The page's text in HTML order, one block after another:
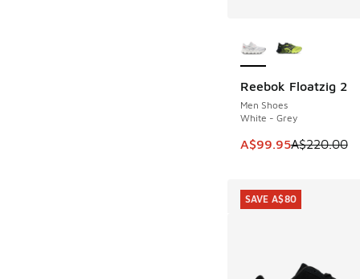
Reebok Floatzig 2
Men Shoes
White - Grey
This item is on sale.
A$99.95A$220.00
SAVE A$120
SAVE A$80